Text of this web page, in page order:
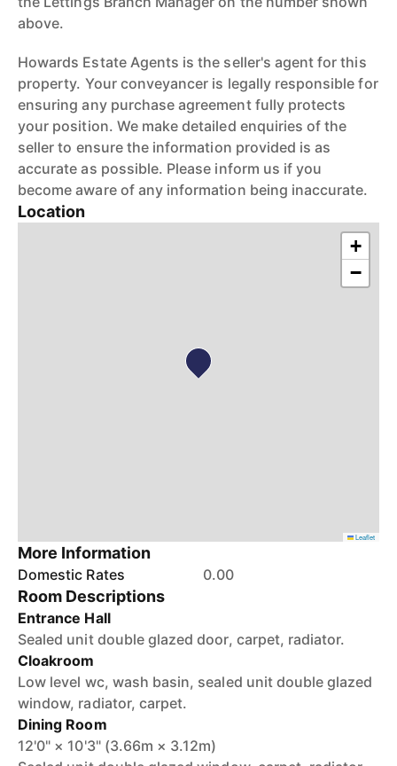
above.
Howards Estate Agents is the seller's agent for this
property. Your conveyancer is legally responsible for
ensuring any purchase agreement fully protects
your position. We make detailed enquiries of the
seller to ensure the information provided is as
accurate as possible. Please inform us if you
become aware of any information being inaccurate.
Location
+
−
Leaflet
More Information
Domestic Rates 0.00
Room Descriptions
Entrance Hall
Sealed unit double glazed door, carpet, radiator.
Cloakroom
Low level wc, wash basin, sealed unit double glazed
window, radiator, carpet.
Dining Room
12'0" × 10'3" (3.66m × 3.12m)